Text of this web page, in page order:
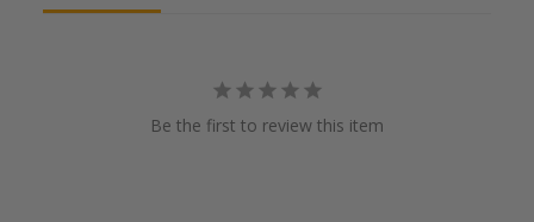
Be the first to review this item